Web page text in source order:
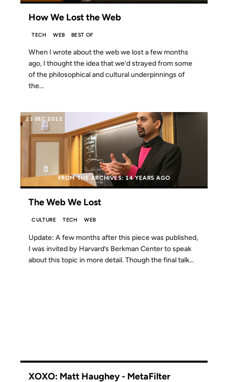
How We Lost the Web
TECH WEB BEST OF
When I wrote about the web we lost a few months
ago, I thought the idea that we’d strayed from some
of the philosophical and cultural underpinnings of
the...
13 DEC 2012
FROM THE ARCHIVES: 14 YEARS AGO
The Web We Lost
CULTURE TECH WEB
Update: A few months after this piece was published,
I was invited by Harvard’s Berkman Center to speak
about this topic in more detail. Though the final talk...
XOXO: Matt Haughey - MetaFilter